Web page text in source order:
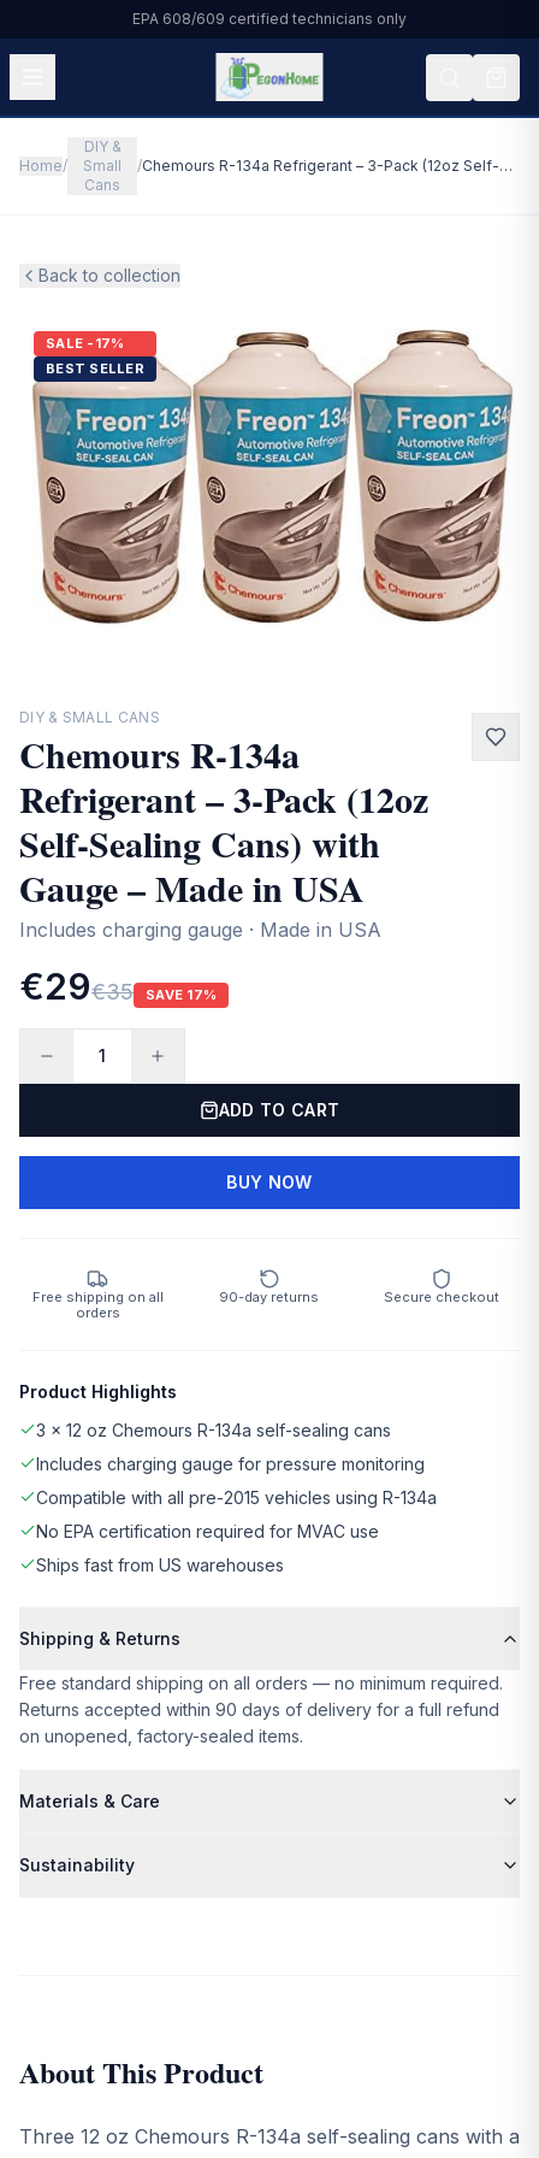
EPA 608/609 certified technicians only
All Products
Automotive
Commercial Refrigeration
DIY & Small Cans
About Us
Blog
Contact
Home/
DIY &
Small
Cans
/ Chemours R-134a Refrigerant – 3-Pack (12oz Self-Sealing Cans) with Gauge – Made in USA
Back to collection
SALE -17%
BEST SELLER
DIY & SMALL CANS
Chemours R-134a
Refrigerant – 3-Pack (12oz
Self-Sealing Cans) with
Gauge – Made in USA
Includes charging gauge · Made in USA
€29€35 SAVE 17%
1
ADD TO CART
BUY NOW
Free shipping on all
orders
90-day returns Secure checkout
Product Highlights
3 × 12 oz Chemours R-134a self-sealing cans
Includes charging gauge for pressure monitoring
Compatible with all pre-2015 vehicles using R-134a
No EPA certification required for MVAC use
Ships fast from US warehouses
Shipping & Returns
Free standard shipping on all orders — no minimum required.
Returns accepted within 90 days of delivery for a full refund
on unopened, factory-sealed items.
Materials & Care
and care details.
Sustainability
About This Product
Three 12 oz Chemours R-134a self-sealing cans with a